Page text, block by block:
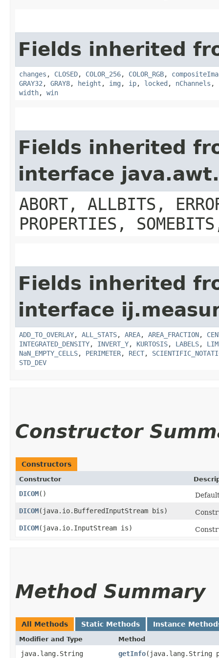
Fields inherited
changes , CLOSED, COLOR_256, COLOR_RGB,
GRAY32 , GRAY8, height , img , ip, locked , nChannels ,
width, win
Fields inherited
interface
ABORT, ALLBITS,
PROPERTIES,
Fields inherited
interface
ADD_TO_OVERLAY, ALL_STATS, AREA, AREA_FRACTION,
INTEGRATED_DENSITY, INVERT_Y, KURTOSIS, LABELS,
NaN_EMPTY_CELLS, PERIMETER, RECT,
STD_DEV
Constructor
Constructors
Constructor
DICOM()
DICOM​(java.io.BufferedInputStream bis)
DICOM​(java.io.InputStream is)
Method Summary
All Methods Static Methods Instance
Modifier and Type Method
java.lang.String getInfo​(java.lang.String